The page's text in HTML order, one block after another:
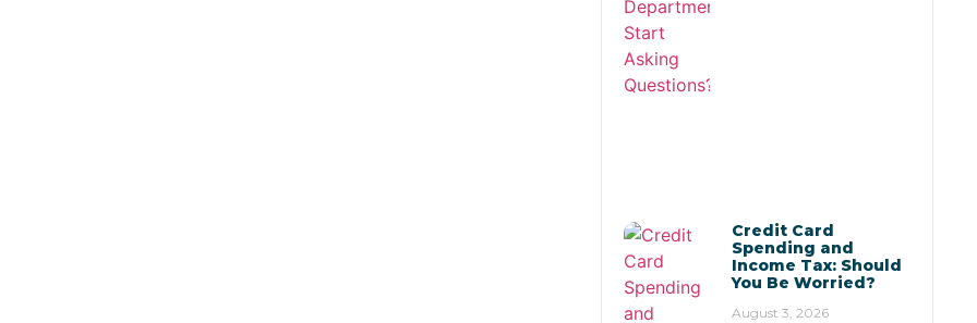
Credit Card
Spending and
Income Tax: Should
You Be Worried?
August 3, 2026